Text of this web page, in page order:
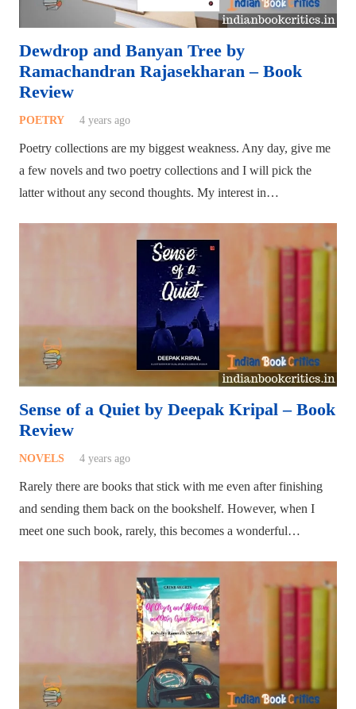
Dewdrop and Banyan Tree by
Ramachandran Rajasekharan – Book
Review
POETRY 4 years ago
Poetry collections are my biggest weakness. Any day, give me
a few novels and two poetry collections and I will pick the
latter without any second thoughts. My interest in…
Sense of a Quiet by Deepak Kripal – Book
Review
NOVELS 4 years ago
Rarely there are books that stick with me even after finishing
and sending them back on the bookshelf. However, when I
meet one such book, rarely, this becomes a wonderful…